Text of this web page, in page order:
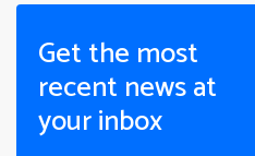
Get the most
recent news at
your inbox